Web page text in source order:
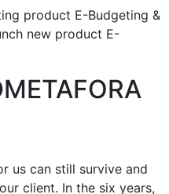
product E-Budgeting &
new product E-
us can still survive and
client. In the six years,